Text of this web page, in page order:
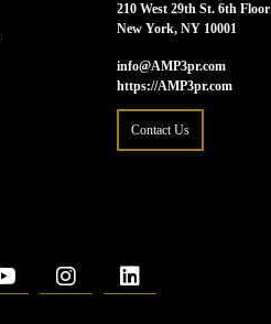
210 West 29th St. 6th Floor
New York, NY 10001
info@AMP3pr.com
https://AMP3pr.com
Contact Us